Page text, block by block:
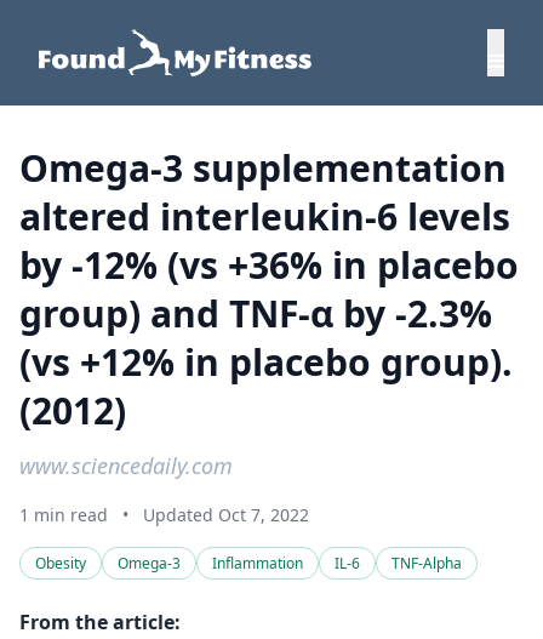
Omega-3 supplementation
altered interleukin-6 levels
by -12% (vs +36% in placebo
group) and TNF-α by -2.3%
(vs +12% in placebo group).
(2012)
www.sciencedaily.com
1 min read • Updated Oct 7, 2022
Obesity Omega-3 Inflammation IL-6 TNF-Alpha
From the article: